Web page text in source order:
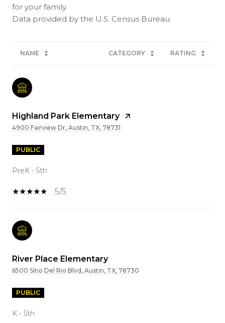
for your family.
NAME CATEGORY RATING
Highland Park Elementary
4900 Fairview Dr, Austin, TX, 78731
PUBLIC
PreK - 5th
5/5
River Place Elementary
6500 Sitio Del Rio Blvd, Austin, TX, 78730
PUBLIC
K - 5th